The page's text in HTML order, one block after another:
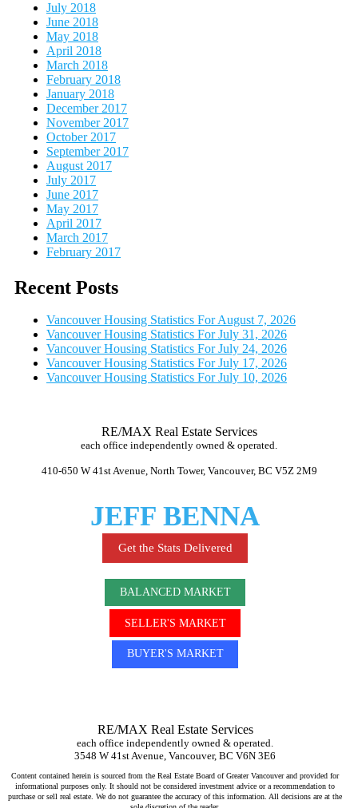
July 2018
June 2018
May 2018
April 2018
March 2018
February 2018
January 2018
December 2017
November 2017
October 2017
September 2017
August 2017
July 2017
June 2017
May 2017
April 2017
March 2017
February 2017
Recent Posts
Vancouver Housing Statistics For August 7, 2026
Vancouver Housing Statistics For July 31, 2026
Vancouver Housing Statistics For July 24, 2026
Vancouver Housing Statistics For July 17, 2026
Vancouver Housing Statistics For July 10, 2026
RE/MAX Real Estate Services
each office independently owned & operated.
410-650 W 41st Avenue, North Tower, Vancouver, BC V5Z 2M9
JEFF BENNA
Get the Stats Delivered
BALANCED MARKET
SELLER'S MARKET
BUYER'S MARKET
RE/MAX Real Estate Services
each office independently owned & operated.
3548 W 41st Avenue, Vancouver, BC V6N 3E6
Content contained herein is sourced from the Real Estate Board of Greater Vancouver and provided for
informational purposes only. It should not be considered investment advice or a recommendation to
purchase or sell real estate. We do not guarantee the accuracy of this information. All decisions are at the